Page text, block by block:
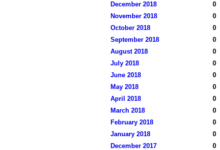
December 2018
0
November 2018
0
October 2018
0
September 2018
0
August 2018
0
July 2018
0
June 2018
0
May 2018
0
April 2018
0
March 2018
0
February 2018
0
January 2018
0
December 2017
0